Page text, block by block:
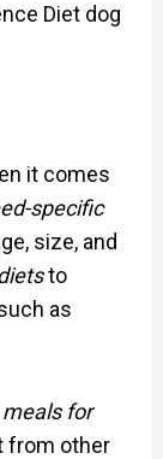
Diet dog
it comes
specific
size, and
to
as
for
from other